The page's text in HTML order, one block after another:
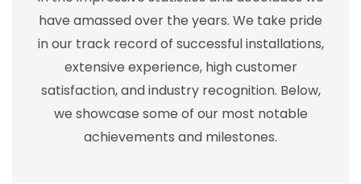
have amassed over the years. We take pride
in our track record of successful installations,
extensive experience, high customer
satisfaction, and industry recognition. Below,
we showcase some of our most notable
achievements and milestones.